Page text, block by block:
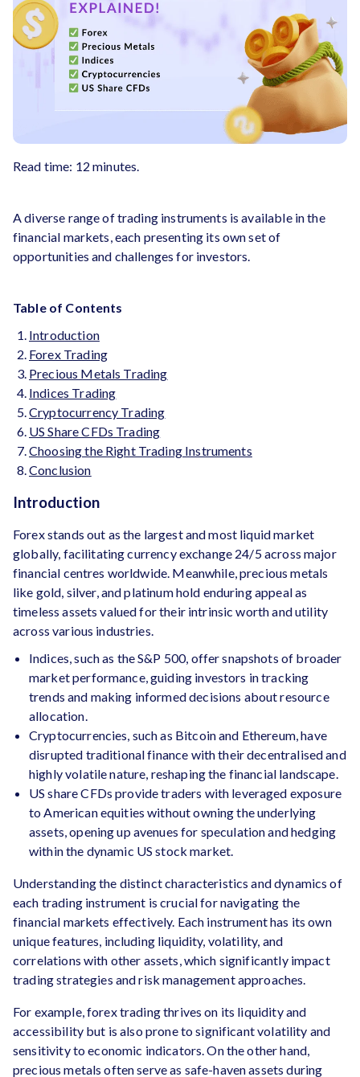
Read time: 12 minutes.
A diverse range of trading instruments is available in the
financial markets, each presenting its own set of
opportunities and challenges for investors.
Table of Contents
Introduction
Forex Trading
Precious Metals Trading
Indices Trading
Cryptocurrency Trading
US Share CFDs Trading
Choosing the Right Trading Instruments
Conclusion
Introduction
Forex stands out as the largest and most liquid market
globally, facilitating currency exchange 24/5 across major
financial centres worldwide. Meanwhile, precious metals
like gold, silver, and platinum hold enduring appeal as
timeless assets valued for their intrinsic worth and utility
across various industries.
Indices, such as the S&P 500, offer snapshots of broader
market performance, guiding investors in tracking
trends and making informed decisions about resource
allocation.
Cryptocurrencies, such as Bitcoin and Ethereum, have
disrupted traditional finance with their decentralised and
highly volatile nature, reshaping the financial landscape.
US share CFDs provide traders with leveraged exposure
to American equities without owning the underlying
assets, opening up avenues for speculation and hedging
within the dynamic US stock market.
Understanding the distinct characteristics and dynamics of
each trading instrument is crucial for navigating the
financial markets effectively. Each instrument has its own
unique features, including liquidity, volatility, and
correlations with other assets, which significantly impact
trading strategies and risk management approaches.
For example, forex trading thrives on its liquidity and
accessibility but is also prone to significant volatility and
sensitivity to economic indicators. On the other hand,
precious metals often serve as safe-haven assets during